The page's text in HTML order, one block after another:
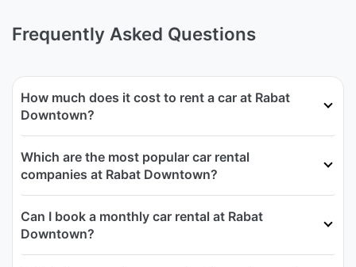
Frequently Asked Questions
How much does it cost to rent a car at Rabat
Downtown?
Which are the most popular car rental
companies at Rabat Downtown?
Can I book a monthly car rental at Rabat
Downtown?